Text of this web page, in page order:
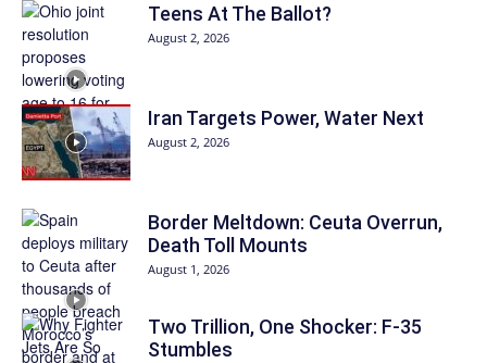
Teens At The Ballot?
August 2, 2026
Iran Targets Power, Water Next
August 2, 2026
Border Meltdown: Ceuta Overrun,
Death Toll Mounts
August 1, 2026
Two Trillion, One Shocker: F-35
Stumbles